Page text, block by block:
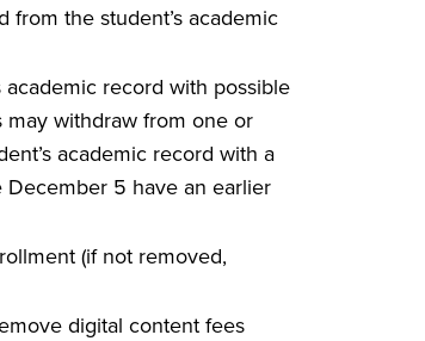
the student’s academic
academic record with possible
withdraw from one or
academic record with a
5 have an earlier
(if not removed,
digital content fees